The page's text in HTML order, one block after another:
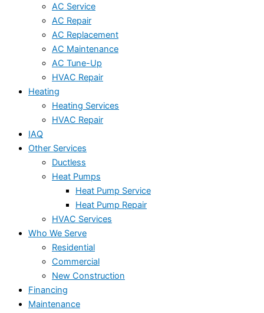
AC Service
AC Repair
AC Replacement
AC Maintenance
AC Tune-Up
HVAC Repair
Heating
Heating Services
HVAC Repair
IAQ
Other Services
Ductless
Heat Pumps
Heat Pump Service
Heat Pump Repair
HVAC Services
Who We Serve
Residential
Commercial
New Construction
Financing
Maintenance